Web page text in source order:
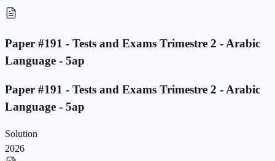
Paper #191 - Tests and Exams Trimestre 2 - Arabic
Language - 5ap
Paper #191 - Tests and Exams Trimestre 2 - Arabic
Language - 5ap
Solution
2026